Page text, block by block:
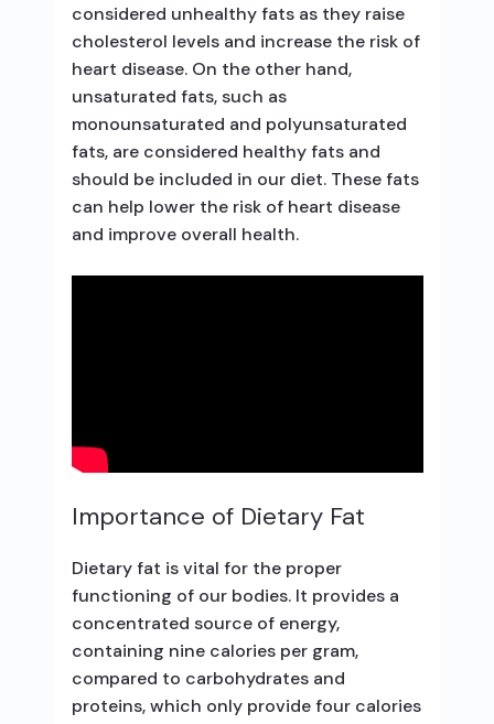
considered unhealthy fats as they raise
cholesterol levels and increase the risk of
heart disease. On the other hand,
unsaturated fats, such as
monounsaturated and polyunsaturated
fats, are considered healthy fats and
should be included in our diet. These fats
can help lower the risk of heart disease
and improve overall health.
Importance of Dietary Fat
Dietary fat is vital for the proper
functioning of our bodies. It provides a
concentrated source of energy,
containing nine calories per gram,
compared to carbohydrates and
proteins, which only provide four calories